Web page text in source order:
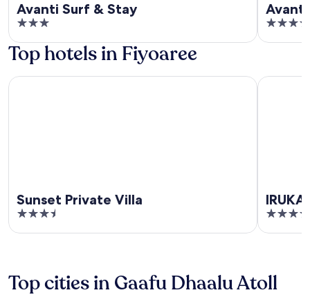
Avanti Surf & Stay
3
out
of
3.5
out
Top hotels in Fiyoaree
Sunset Private Villa
3.5
out
Sunset Private Villa
IRUKA
4
out
IRUKA
Top cities in Gaafu Dhaalu Atoll